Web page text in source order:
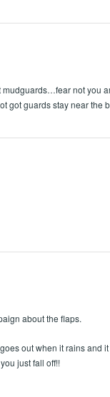
not you
got guards stay near the
about the flaps.
out when it rains and
just fall off!!